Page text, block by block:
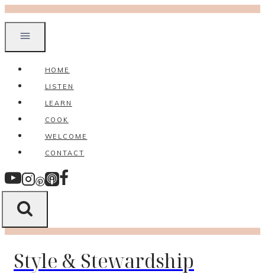
Skip
HOME
LISTEN
LEARN
COOK
WELCOME
CONTACT
Style & Stewardship